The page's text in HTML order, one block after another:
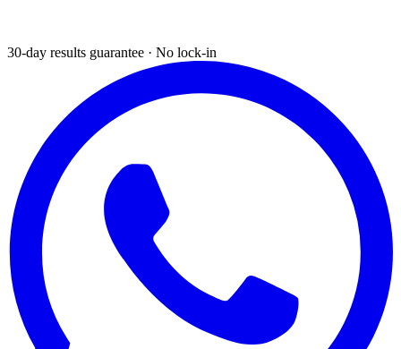
30-day results guarantee · No lock-in